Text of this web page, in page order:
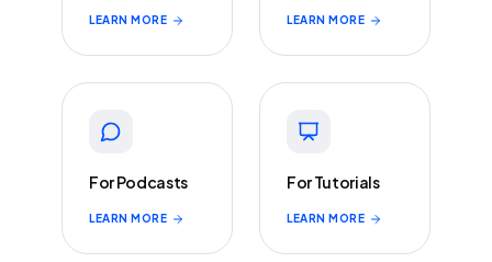
LEARN MORE LEARN MORE
For Podcasts
LEARN MORE
For Tutorials
LEARN MORE